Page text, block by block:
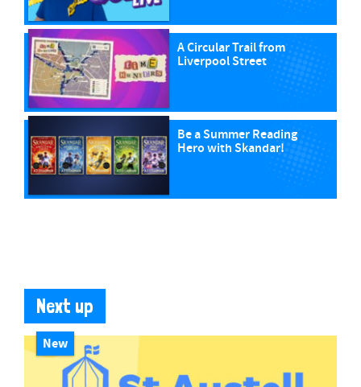
A Circular Trail from
Liverpool Street
Be a Summer Reading
Hero with Skandar!
Next up
New